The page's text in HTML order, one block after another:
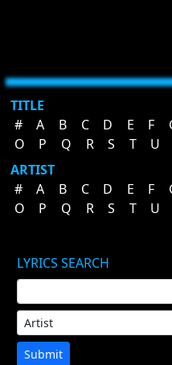
TITLE
#
A B C D E F
O
P Q R S T U
ARTIST
#
A B C D E F
O
P Q R S T U
LYRICS SEARCH
Submit